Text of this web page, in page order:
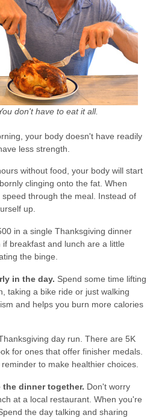
don't have to eat it all.
your body doesn't have readily
less strength.
without food, your body will start
clinging onto the fat. When
through the meal. Instead of
up.
in a single Thanksgiving dinner
breakfast and lunch are a little
the binge.
in the day. Spend some time lifting
taking a bike ride or just walking
and helps you burn more calories
day run. There are 5K
for ones that offer finisher medals.
to make healthier choices.
dinner together. Don't worry
at a local restaurant. When you're
the day talking and sharing